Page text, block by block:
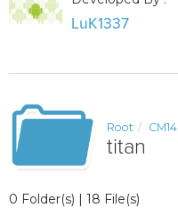
LuK1337
Root CM14
titan
0 Folder(s) | 18 File(s)